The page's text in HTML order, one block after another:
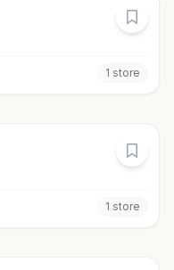
1 store
1 store